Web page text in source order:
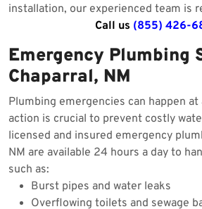
installation, our experienced team is
Call us (855) 426-
Emergency Plumbing
Chaparral, NM
Plumbing emergencies can happen
action is crucial to prevent costly
licensed and insured emergency
NM are available 24 hours a day to
such as:
Burst pipes and water leaks
Overflowing toilets and sewage